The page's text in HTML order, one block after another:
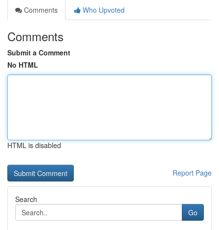
Comments
Who Upvoted
Comments
Submit a Comment
No HTML
HTML is disabled
Report Page
Search
Go